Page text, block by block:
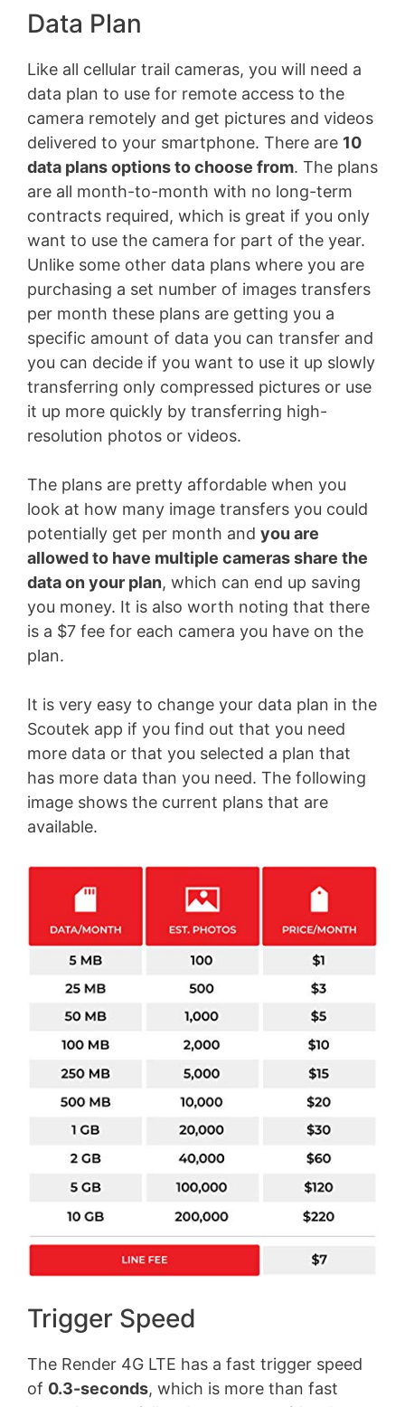
Data Plan
Like all cellular trail cameras, you will need a
data plan to use for remote access to the
camera remotely and get pictures and videos
delivered to your smartphone. There are 10
data plans options to choose from. The plans
are all month-to-month with no long-term
contracts required, which is great if you only
want to use the camera for part of the year.
Unlike some other data plans where you are
purchasing a set number of images transfers
per month these plans are getting you a
specific amount of data you can transfer and
you can decide if you want to use it up slowly
transferring only compressed pictures or use
it up more quickly by transferring high-
resolution photos or videos.
The plans are pretty affordable when you
look at how many image transfers you could
potentially get per month and you are
allowed to have multiple cameras share the
data on your plan, which can end up saving
you money. It is also worth noting that there
is a $7 fee for each camera you have on the
plan.
It is very easy to change your data plan in the
Scoutek app if you find out that you need
more data or that you selected a plan that
has more data than you need. The following
image shows the current plans that are
available.
Trigger Speed
The Render 4G LTE has a fast trigger speed
of 0.3-seconds, which is more than fast